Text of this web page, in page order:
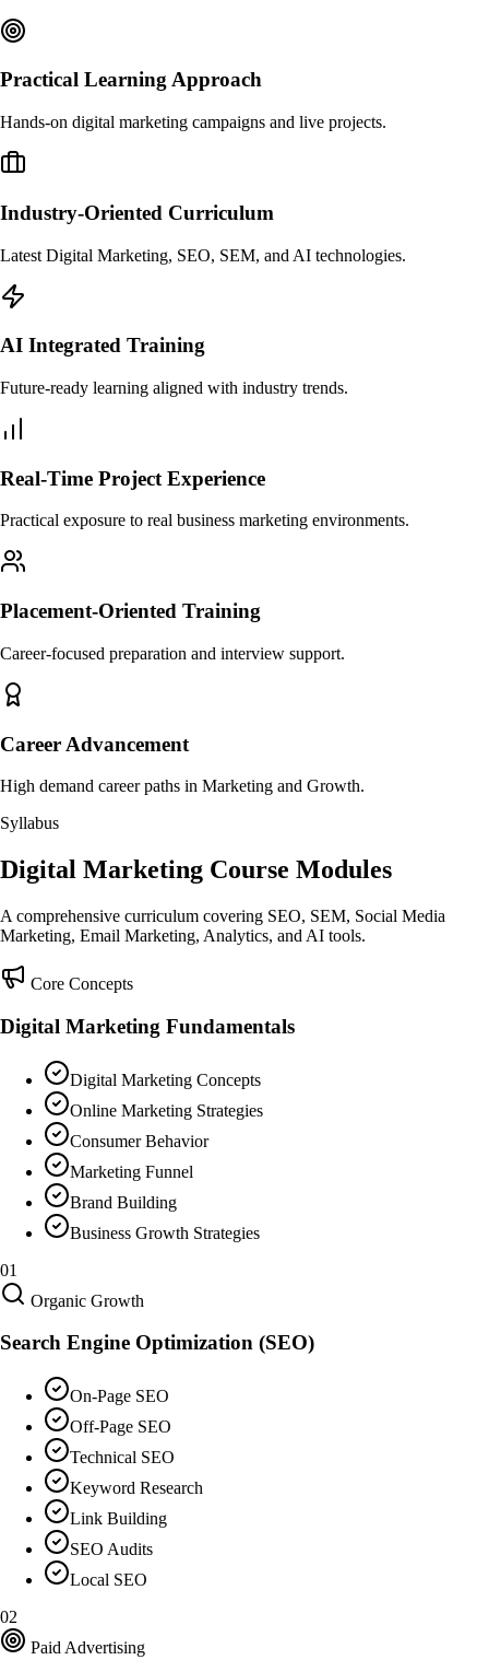
Practical Learning Approach
Hands-on digital marketing campaigns and live projects.
Industry-Oriented Curriculum
Latest Digital Marketing, SEO, SEM, and AI technologies.
AI Integrated Training
Future-ready learning aligned with industry trends.
Real-Time Project Experience
Practical exposure to real business marketing environments.
Placement-Oriented Training
Career-focused preparation and interview support.
Career Advancement
High demand career paths in Marketing and Growth.
Syllabus
Digital Marketing Course Modules
A comprehensive curriculum covering SEO, SEM, Social Media
Marketing, Email Marketing, Analytics, and AI tools.
Core Concepts
Digital Marketing Fundamentals
Digital Marketing Concepts
Online Marketing Strategies
Consumer Behavior
Marketing Funnel
Brand Building
Business Growth Strategies
01
Organic Growth
Search Engine Optimization (SEO)
On-Page SEO
Off-Page SEO
Technical SEO
Keyword Research
Link Building
SEO Audits
Local SEO
02
Paid Advertising